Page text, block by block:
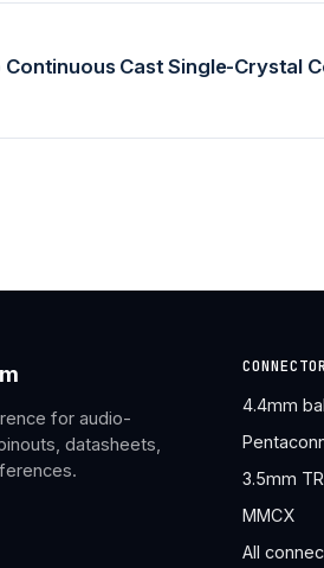
Continuous Cast Single-Crystal
for audio-
datasheets,
4.4mm
3.5mm
MMCX
All